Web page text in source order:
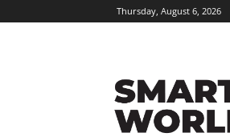
Thursday, August 6, 2026